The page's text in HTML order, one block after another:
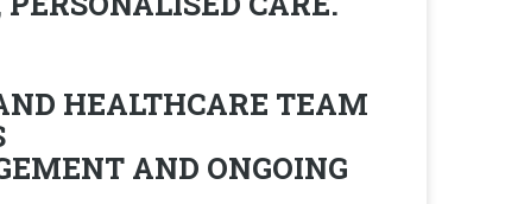
HEALTHCARE TEAM
AND ONGOING